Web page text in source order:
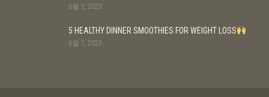
6월 2, 2023
5 HEALTHY DINNER SMOOTHIES FOR WEIGHT LOSS
6월 1, 2023